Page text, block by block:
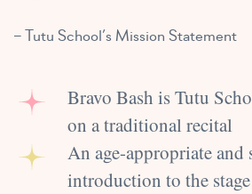
– Tutu School’s Mission Statement
Bravo Bash is Tutu
on a traditional recital
An age-appropriate and
introduction to the stage